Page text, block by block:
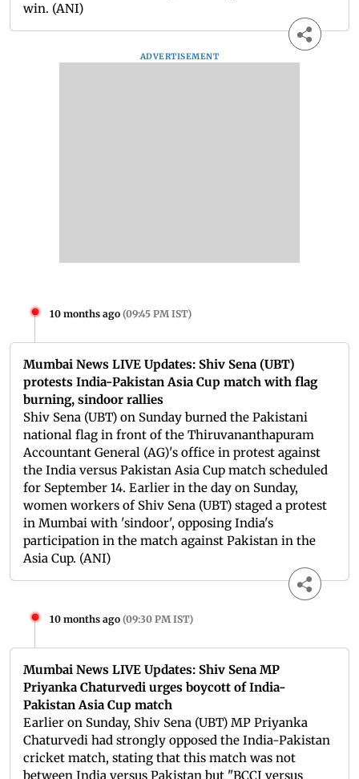
win. (ANI)
ADVERTISEMENT
10 months ago (09:45 PM IST)
Mumbai News LIVE Updates: Shiv Sena (UBT)
protests India-Pakistan Asia Cup match with flag
burning, sindoor rallies
Shiv Sena (UBT) on Sunday burned the Pakistani
national flag in front of the Thiruvananthapuram
Accountant General (AG)'s office in protest against
the India versus Pakistan Asia Cup match scheduled
for September 14. Earlier in the day on Sunday,
women workers of Shiv Sena (UBT) staged a protest
in Mumbai with 'sindoor', opposing India's
participation in the match against Pakistan in the
Asia Cup. (ANI)
10 months ago (09:30 PM IST)
Mumbai News LIVE Updates: Shiv Sena MP
Priyanka Chaturvedi urges boycott of India-
Pakistan Asia Cup match
Earlier on Sunday, Shiv Sena (UBT) MP Priyanka
Chaturvedi had strongly opposed the India-Pakistan
cricket match, stating that this match was not
between India versus Pakistan but "BCCI versus